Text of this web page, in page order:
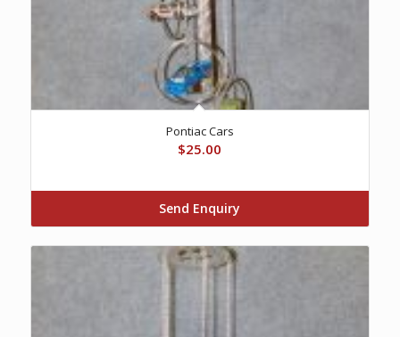
Pontiac Cars
$25.00
Send Enquiry